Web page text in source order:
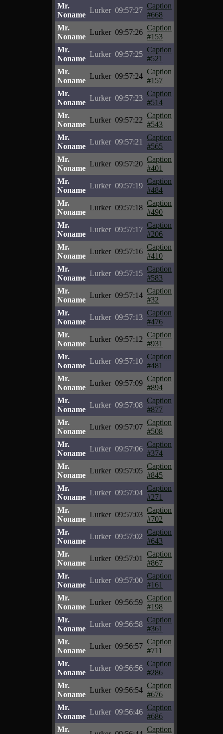
Mr.
Noname
Lurker 09:57:27
Caption
#668
Mr.
Noname
Lurker 09:57:26
Caption
#153
Mr.
Noname
Lurker 09:57:25
Caption
#521
Mr.
Noname
Lurker 09:57:24
Caption
#157
Mr.
Noname
Lurker 09:57:23
Caption
#514
Mr.
Noname
Lurker 09:57:22
Caption
#543
Mr.
Noname
Lurker 09:57:21
Caption
#565
Mr.
Noname
Lurker 09:57:20
Caption
#401
Mr.
Noname
Lurker 09:57:19
Caption
#484
Mr.
Noname
Lurker 09:57:18
Caption
#490
Mr.
Noname
Lurker 09:57:17
Caption
#206
Mr.
Noname
Lurker 09:57:16
Caption
#410
Mr.
Noname
Lurker 09:57:15
Caption
#583
Mr.
Noname
Lurker 09:57:14
Caption
#32
Mr.
Noname
Lurker 09:57:13
Caption
#476
Mr.
Noname
Lurker 09:57:12
Caption
#931
Mr.
Noname
Lurker 09:57:10
Caption
#481
Mr.
Noname
Lurker 09:57:09
Caption
#894
Mr.
Noname
Lurker 09:57:08
Caption
#877
Mr.
Noname
Lurker 09:57:07
Caption
#508
Mr.
Noname
Lurker 09:57:06
Caption
#374
Mr.
Noname
Lurker 09:57:05
Caption
#845
Mr.
Noname
Lurker 09:57:04
Caption
#271
Mr.
Noname
Lurker 09:57:03
Caption
#702
Mr.
Noname
Lurker 09:57:02
Caption
#643
Mr.
Noname
Lurker 09:57:01
Caption
#867
Mr.
Noname
Lurker 09:57:00
Caption
#161
Mr.
Noname
Lurker 09:56:59
Caption
#198
Mr.
Noname
Lurker 09:56:58
Caption
#361
Mr.
Noname
Lurker 09:56:57
Caption
#711
Mr.
Noname
Lurker 09:56:56
Caption
#286
Mr.
Noname
Lurker 09:56:54
Caption
#676
Mr.
Noname
Lurker 09:56:46
Caption
#686
Mr.
Caption